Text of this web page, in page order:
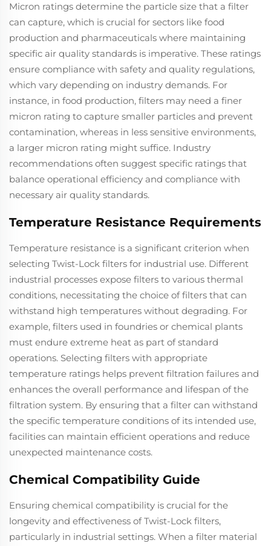
Micron ratings determine the particle size that a filter
can capture, which is crucial for sectors like food
production and pharmaceuticals where maintaining
specific air quality standards is imperative. These ratings
ensure compliance with safety and quality regulations,
which vary depending on industry demands. For
instance, in food production, filters may need a finer
micron rating to capture smaller particles and prevent
contamination, whereas in less sensitive environments,
a larger micron rating might suffice. Industry
recommendations often suggest specific ratings that
balance operational efficiency and compliance with
necessary air quality standards.
Temperature Resistance Requirements
Temperature resistance is a significant criterion when
selecting Twist-Lock filters for industrial use. Different
industrial processes expose filters to various thermal
conditions, necessitating the choice of filters that can
withstand high temperatures without degrading. For
example, filters used in foundries or chemical plants
must endure extreme heat as part of standard
operations. Selecting filters with appropriate
temperature ratings helps prevent filtration failures and
enhances the overall performance and lifespan of the
filtration system. By ensuring that a filter can withstand
the specific temperature conditions of its intended use,
facilities can maintain efficient operations and reduce
unexpected maintenance costs.
Chemical Compatibility Guide
Ensuring chemical compatibility is crucial for the
longevity and effectiveness of Twist-Lock filters,
particularly in industrial settings. When a filter material